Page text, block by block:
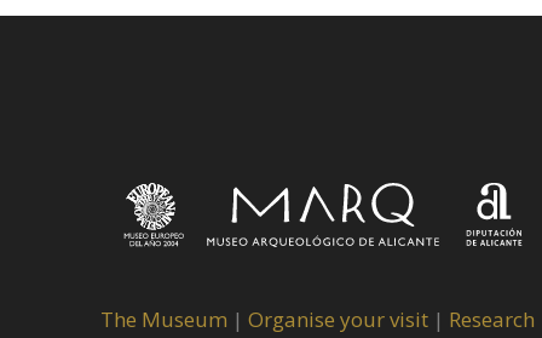
The Museum | Organise your visit | Research